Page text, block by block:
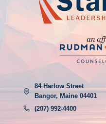
84 Harlow Street
Bangor, Maine 04401
(207) 992-4400